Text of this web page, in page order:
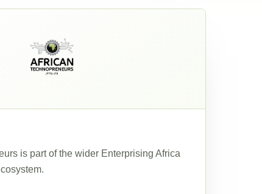
is part of the wider Enterprising Africa